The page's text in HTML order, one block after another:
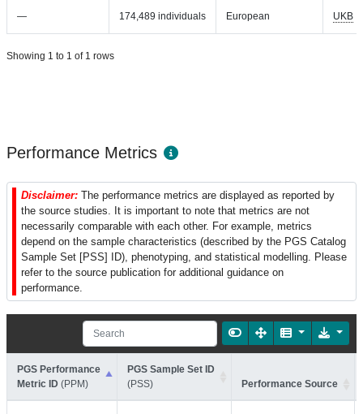
— 174,489 individuals European UKB
Showing 1 to 1 of 1 rows
Performance Metrics
Disclaimer: The performance metrics are displayed as reported by
the source studies. It is important to note that metrics are not
necessarily comparable with each other. For example, metrics
depend on the sample characteristics (described by the PGS Catalog
Sample Set [PSS] ID), phenotyping, and statistical modelling. Please
refer to the source publication for additional guidance on
performance.
PGS Performance
Metric ID (PPM)
PGS Sample Set ID
(PSS)
Performance Source